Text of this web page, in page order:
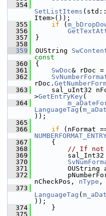
  354
SetListItems
Item>());
  355
if (
  356
  357
}
  358
  359
OUString
const
  360
{
  361
SwDoc& rDoc =
  362
rDoc.
  363
sal_uInt32
>GetEntryKey (
  364
LanguageTag (
));
  365
  366
if
  367
    {
  368
// If not
  369
sal_Int32
  370
  371
OUString
  372
nCheckPos, nType ,
  373
LanguageTag (
));
  374
    }
  375